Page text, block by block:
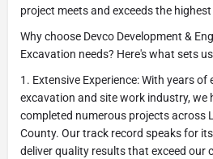
project meets and exceeds the
Why choose Devco Development &
Excavation needs? Here's what sets
1. Extensive Experience: With years of
excavation and site work industry, we
completed numerous projects across
County. Our track record speaks for
deliver quality results that exceed our